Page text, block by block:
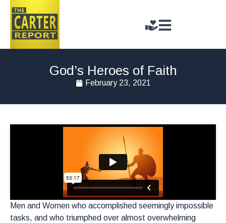
God’s Heroes of Faith
February 23, 2021
Men and Women who accomplished seemingly impossible
tasks, and who triumphed over almost overwhelming